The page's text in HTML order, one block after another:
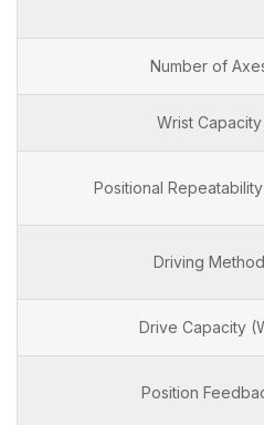
Number of
Wrist Capacity
Positional
Driving Method
Drive Capacity
Position